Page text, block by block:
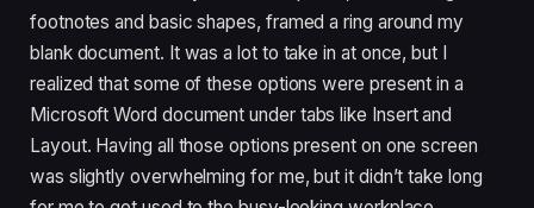
footnotes and basic shapes, framed a ring around my
blank document. It was a lot to take in at once, but I
realized that some of these options were present in a
Microsoft Word document under tabs like Insert and
Layout. Having all those options present on one screen
was slightly overwhelming for me, but it didn’t take long